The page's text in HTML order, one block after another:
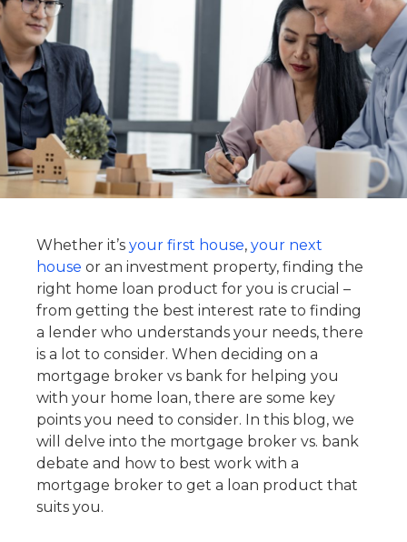
Whether it’s your first house, your next
house or an investment property, finding the
right home loan product for you is crucial –
from getting the best interest rate to finding
a lender who understands your needs, there
is a lot to consider. When deciding on a
mortgage broker vs bank for helping you
with your home loan, there are some key
points you need to consider. In this blog, we
will delve into the mortgage broker vs. bank
debate and how to best work with a
mortgage broker to get a loan product that
suits you.